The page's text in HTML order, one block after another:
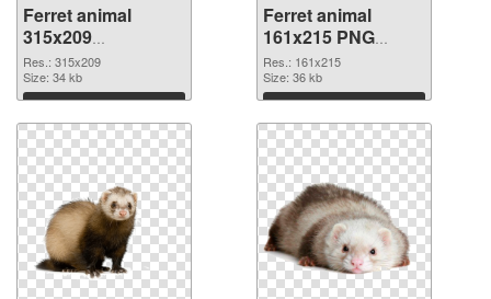
Ferret animal
315x209
transparent PNG
graphic
Res.: 315x209
Size: 34 kb
Download
Ferret animal
161x215 PNG
image
Res.: 161x215
Size: 36 kb
Download